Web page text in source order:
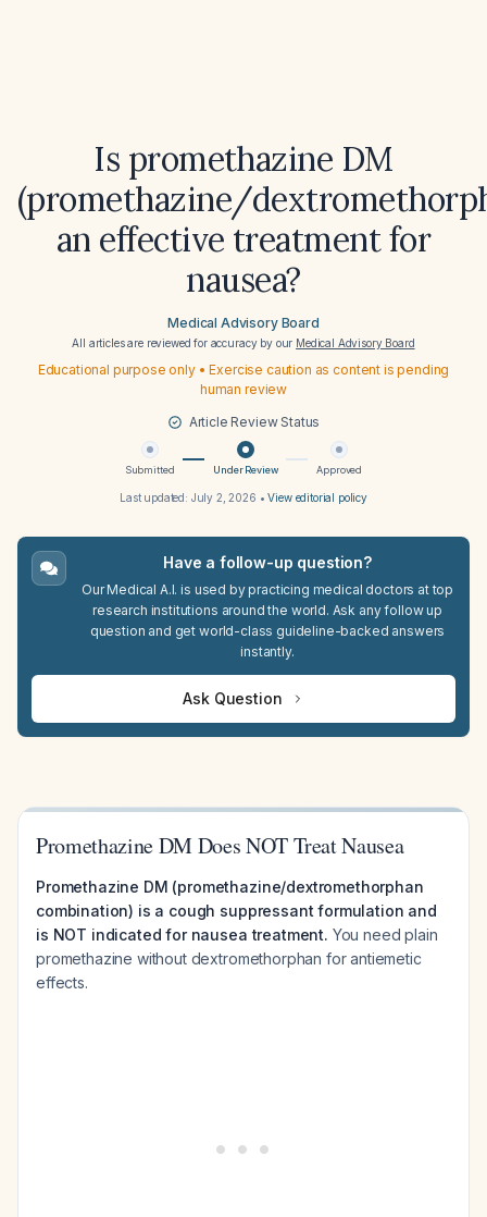
Is promethazine DM
(promethazine/
an effective treatment for
nausea?
Medical Advisory Board
All articles are reviewed for accuracy by our Medical Advisory Board
Educational purpose only • Exercise caution as content is pending
human review
Article Review Status
Submitted Under Review Approved
Last updated: July 2, 2026 •View editorial policy
Have a follow-up question?
Our Medical A.I. is used by practicing medical doctors at top
research institutions around the world. Ask any follow up
question and get world-class guideline-backed answers
instantly.
Ask Question
Promethazine DM Does NOT Treat Nausea
Promethazine DM (promethazine/dextromethorphan
combination) is a cough suppressant formulation and
is NOT indicated for nausea treatment. You need plain
promethazine without dextromethorphan for antiemetic
effects.